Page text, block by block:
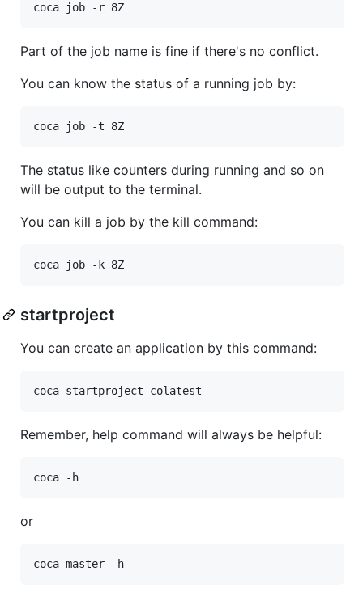
Part of the job name is fine if there's no conflict.
You can know the status of a running job by:
The status like counters during running and so on
will be output to the terminal.
You can kill a job by the kill command:
startproject
You can create an application by this command:
Remember, help command will always be helpful:
or